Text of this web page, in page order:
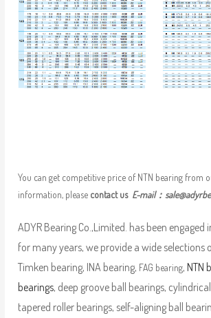
You can get competitive price of NTN bearing from
information, please contact us E-mail：
ADYR Bearing Co.,Limited. has been
for many years, we provide a wide selections
Timken bearing, INA bearing, FAG bearing, NTN
bearings, deep groove ball bearings,
tapered roller bearings, self-aligning ball